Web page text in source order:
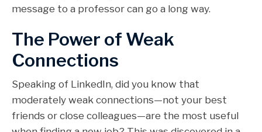
message to a professor can go a long way.
The Power of Weak
Connections
Speaking of LinkedIn, did you know that
moderately weak connections—not your best
friends or close colleagues—are the most useful